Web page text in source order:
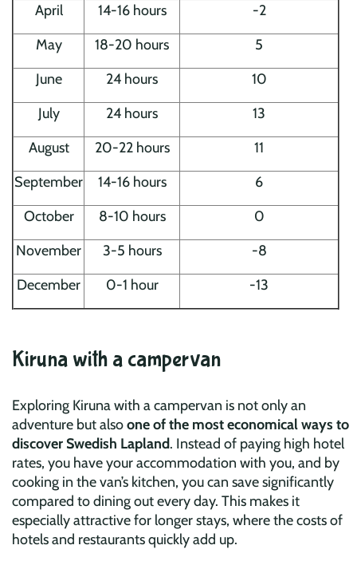
April
14-16 hours
-2
May
18-20 hours
5
June
24 hours
10
July
24 hours
13
August
20-22 hours
11
September
14-16 hours
6
October
8-10 hours
0
November
3-5 hours
-8
December
0-1 hour -13
Kiruna with a campervan
Exploring Kiruna with a campervan is not only an
adventure but alsoone of the most economical ways to
discover Swedish Lapland. Instead of paying high hotel
rates, you have your accommodation with you, and by
cooking in the van’s kitchen, you can save significantly
compared to dining out every day. This makes it
especially attractive for longer stays, where the costs of
hotels and restaurants quickly add up.